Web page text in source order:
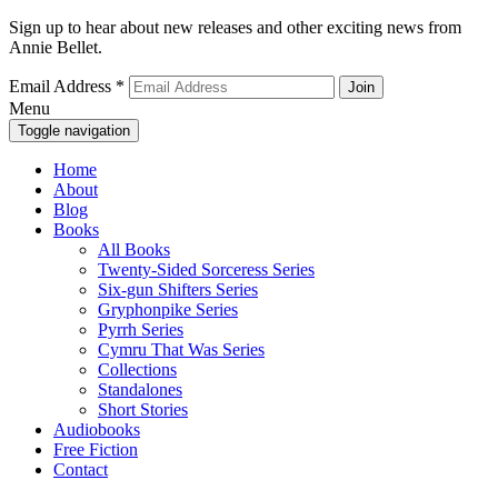
Sign up to hear about new releases and other exciting news from
Annie Bellet.
Email Address *
Menu
Toggle navigation
Home
About
Blog
Books
All Books
Twenty-Sided Sorceress Series
Six-gun Shifters Series
Gryphonpike Series
Pyrrh Series
Cymru That Was Series
Collections
Standalones
Short Stories
Audiobooks
Free Fiction
Contact